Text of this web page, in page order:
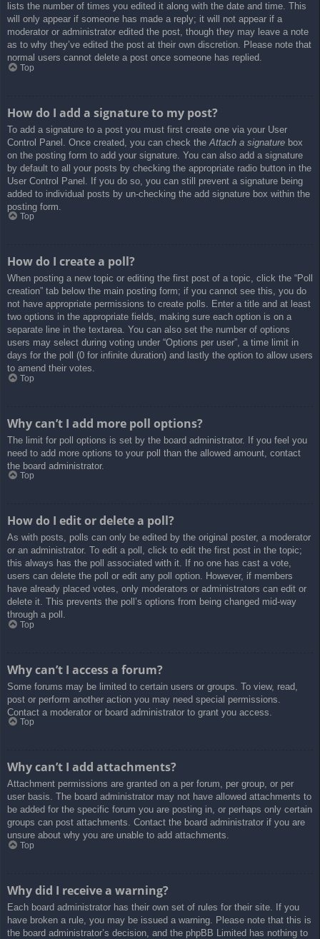
lists the number of times you edited it along with the date and time. This
will only appear if someone has made a reply; it will not appear if a
moderator or administrator edited the post, though they may leave a note
as to why they’ve edited the post at their own discretion. Please note that
normal users cannot delete a post once someone has replied.
Top
How do I add a signature to my post?
To add a signature to a post you must first create one via your User
Control Panel. Once created, you can check the Attach a signature box
on the posting form to add your signature. You can also add a signature
by default to all your posts by checking the appropriate radio button in the
User Control Panel. If you do so, you can still prevent a signature being
added to individual posts by un-checking the add signature box within the
posting form.
Top
How do I create a poll?
When posting a new topic or editing the first post of a topic, click the “Poll
creation” tab below the main posting form; if you cannot see this, you do
not have appropriate permissions to create polls. Enter a title and at least
two options in the appropriate fields, making sure each option is on a
separate line in the textarea. You can also set the number of options
users may select during voting under “Options per user”, a time limit in
days for the poll (0 for infinite duration) and lastly the option to allow users
to amend their votes.
Top
Why can’t I add more poll options?
The limit for poll options is set by the board administrator. If you feel you
need to add more options to your poll than the allowed amount, contact
the board administrator.
Top
How do I edit or delete a poll?
As with posts, polls can only be edited by the original poster, a moderator
or an administrator. To edit a poll, click to edit the first post in the topic;
this always has the poll associated with it. If no one has cast a vote,
users can delete the poll or edit any poll option. However, if members
have already placed votes, only moderators or administrators can edit or
delete it. This prevents the poll’s options from being changed mid-way
through a poll.
Top
Why can’t I access a forum?
Some forums may be limited to certain users or groups. To view, read,
post or perform another action you may need special permissions.
Contact a moderator or board administrator to grant you access.
Top
Why can’t I add attachments?
Attachment permissions are granted on a per forum, per group, or per
user basis. The board administrator may not have allowed attachments to
be added for the specific forum you are posting in, or perhaps only certain
groups can post attachments. Contact the board administrator if you are
unsure about why you are unable to add attachments.
Top
Why did I receive a warning?
Each board administrator has their own set of rules for their site. If you
have broken a rule, you may be issued a warning. Please note that this is
the board administrator’s decision, and the phpBB Limited has nothing to